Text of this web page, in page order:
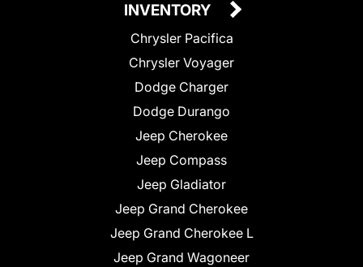
INVENTORY
Chrysler Pacifica
Chrysler Voyager
Dodge Charger
Dodge Durango
Jeep Cherokee
Jeep Compass
Jeep Gladiator
Jeep Grand Cherokee
Jeep Grand Cherokee L
Jeep Grand Wagoneer